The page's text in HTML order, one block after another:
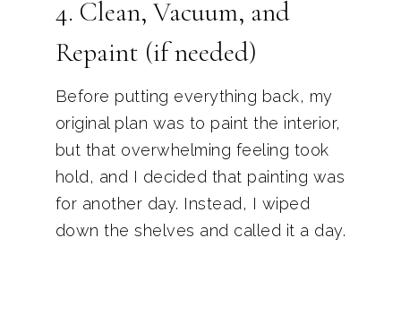
4. Clean, Vacuum, and
Repaint (if needed)
Before putting everything back, my
original plan was to paint the interior,
but that overwhelming feeling took
hold, and I decided that painting was
for another day. Instead, I wiped
down the shelves and called it a day.